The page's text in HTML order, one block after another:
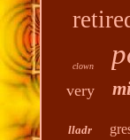
clown
very
lladr